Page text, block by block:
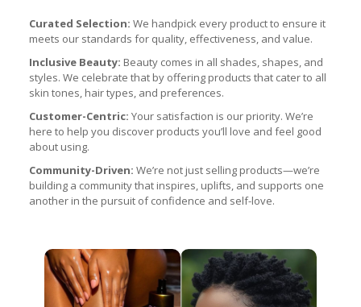
Curated Selection: We handpick every product to ensure it
meets our standards for quality, effectiveness, and value.
Inclusive Beauty: Beauty comes in all shades, shapes, and
styles. We celebrate that by offering products that cater to all
skin tones, hair types, and preferences.
Customer-Centric: Your satisfaction is our priority. We’re
here to help you discover products you’ll love and feel good
about using.
Community-Driven: We’re not just selling products—we’re
building a community that inspires, uplifts, and supports one
another in the pursuit of confidence and self-love.